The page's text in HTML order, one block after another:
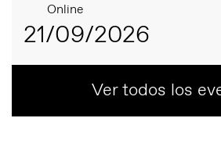
Online
21/09/2026
Ver todos los